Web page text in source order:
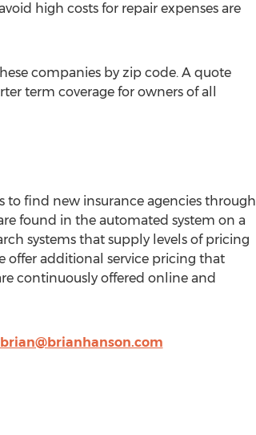
high costs for repair expenses are
companies by zip code. A quote
term coverage for owners of all
to find new insurance agencies through
found in the automated system on a
systems that supply levels of pricing
offer additional service pricing that
continuously offered online and
brian@brianhanson.com